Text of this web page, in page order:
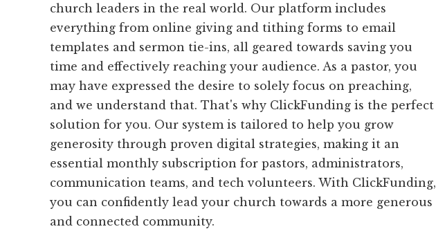
church leaders in the real world. Our platform includes
everything from online giving and tithing forms to email
templates and sermon tie-ins, all geared towards saving you
time and effectively reaching your audience. As a pastor, you
may have expressed the desire to solely focus on preaching,
and we understand that. That's why ClickFunding is the perfect
solution for you. Our system is tailored to help you grow
generosity through proven digital strategies, making it an
essential monthly subscription for pastors, administrators,
communication teams, and tech volunteers. With ClickFunding,
you can confidently lead your church towards a more generous
and connected community.